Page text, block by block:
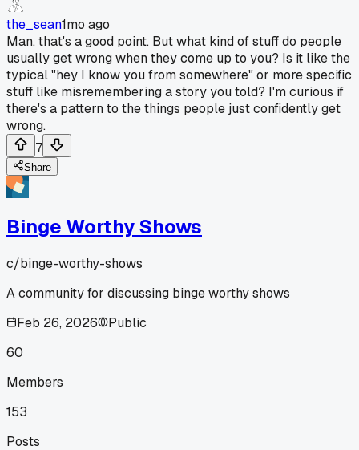
the_sean1mo ago
Man, that's a good point. But what kind of stuff do people
usually get wrong when they come up to you? Is it like the
typical "hey I know you from somewhere" or more specific
stuff like misremembering a story you told? I'm curious if
there's a pattern to the things people just confidently get
wrong.
7
Share
Binge Worthy Shows
c/binge-worthy-shows
A community for discussing binge worthy shows
Feb 26, 2026
Public
60
Members
153
Posts